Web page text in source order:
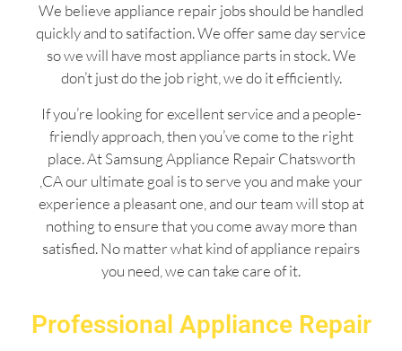
We believe appliance repair jobs should be handled
quickly and to satifaction. We offer same day service
so we will have most appliance parts in stock. We
don’t just do the job right, we do it efficiently.
If you’re looking for excellent service and a people-
friendly approach, then you’ve come to the right
place. At Samsung Appliance Repair Chatsworth
,CA our ultimate goal is to serve you and make your
experience a pleasant one, and our team will stop at
nothing to ensure that you come away more than
satisfied. No matter what kind of appliance repairs
you need, we can take care of it.
Professional Appliance Repair